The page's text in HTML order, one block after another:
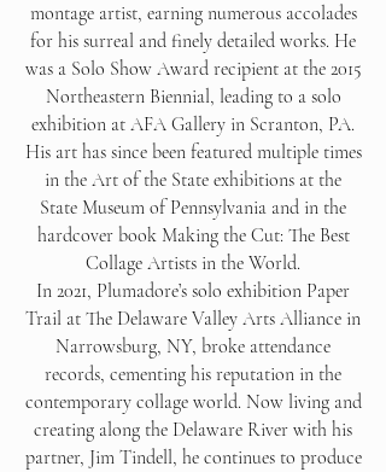
montage artist, earning numerous accolades
for his surreal and finely detailed works. He
was a Solo Show Award recipient at the 2015
Northeastern Biennial, leading to a solo
exhibition at AFA Gallery in Scranton, PA.
His art has since been featured multiple times
in the Art of the State exhibitions at the
State Museum of Pennsylvania and in the
hardcover book Making the Cut: The Best
Collage Artists in the World.
In 2021, Plumadore’s solo exhibition Paper
Trail at The Delaware Valley Arts Alliance in
Narrowsburg, NY, broke attendance
records, cementing his reputation in the
contemporary collage world. Now living and
creating along the Delaware River with his
partner, Jim Tindell, he continues to produce